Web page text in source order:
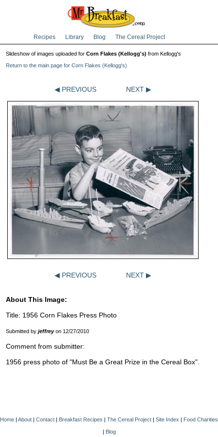
Recipes Library Blog The Cereal Project
Slideshow of images uploaded for Corn Flakes (Kellogg's) from Kellogg's
Return to the main page for Corn Flakes (Kellogg's)
◀ PREVIOUS NEXT ▶
◀ PREVIOUS NEXT ▶
About This Image:
Title: 1956 Corn Flakes Press Photo
Submitted by jeffreyon 12/27/2010
Comment from submitter:
1956 press photo of "Must Be a Great Prize in the Cereal Box".
Home | About | Contact | Breakfast Recipes | The Cereal Project | Site Index | Food Charities
| Blog